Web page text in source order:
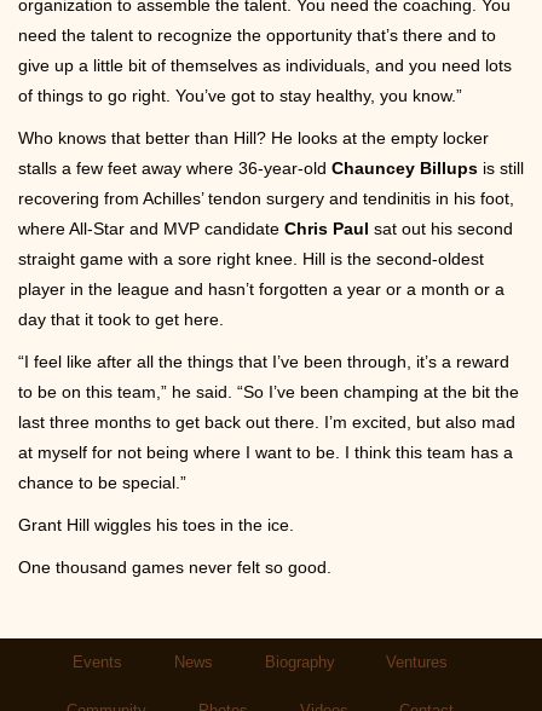
organization to assemble the talent. You need the coaching. You
need the talent to recognize the opportunity that’s there and to
give up a little bit of themselves as individuals, and you need lots
of things to go right. You’ve got to stay healthy, you know.”
Who knows that better than Hill? He looks at the empty locker
stalls a few feet away where 36-year-old Chauncey Billups is still
recovering from Achilles’ tendon surgery and tendinitis in his foot,
where All-Star and MVP candidate Chris Paul sat out his second
straight game with a sore right knee. Hill is the second-oldest
player in the league and hasn’t forgotten a year or a month or a
day that it took to get here.
“I feel like after all the things that I’ve been through, it’s a reward
to be on this team,” he said. “So I’ve been champing at the bit the
last three months to get back out there. I’m excited, but also mad
at myself for not being where I want to be. I think this team has a
chance to be special.”
Grant Hill wiggles his toes in the ice.
One thousand games never felt so good.
MainEvents News Biography Ventures